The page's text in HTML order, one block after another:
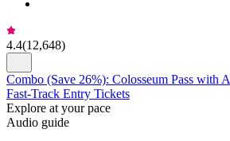
4.4(12,648)
Combo (Save 26%): Colosseum Pass with
Fast-Track Entry Tickets
Explore at your pace
Audio guide